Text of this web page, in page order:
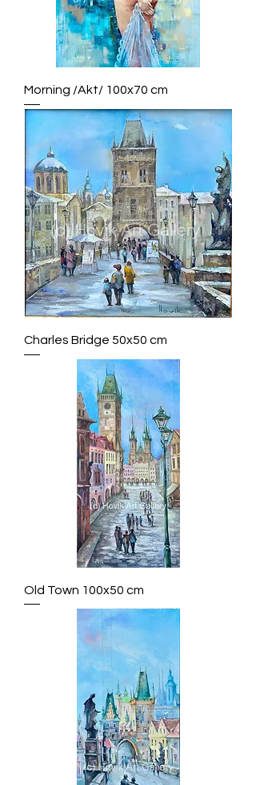
Morning /Akt/ 100x70 cm
Charles Bridge 50x50 cm
Old Town 100x50 cm